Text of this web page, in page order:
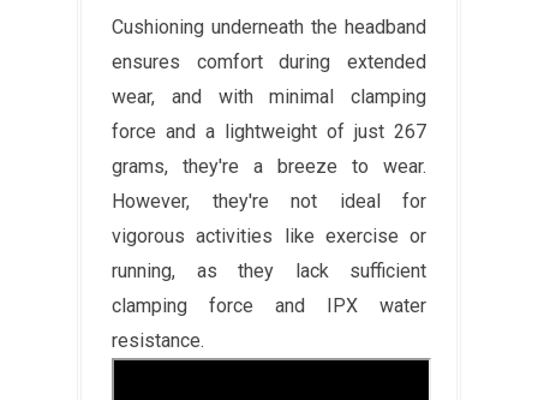
Cushioning underneath the headband
ensures comfort during extended
wear, and with minimal clamping
force and a lightweight of just 267
grams, they're a breeze to wear.
However, they're not ideal for
vigorous activities like exercise or
running, as they lack sufficient
clamping force and IPX water
resistance.